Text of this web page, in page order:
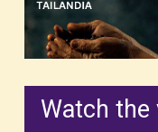
Watch the